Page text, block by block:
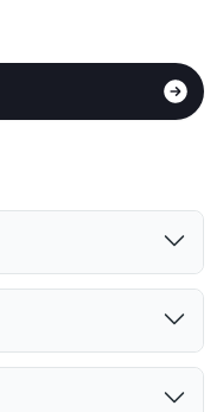
$60
Cats and Dogs